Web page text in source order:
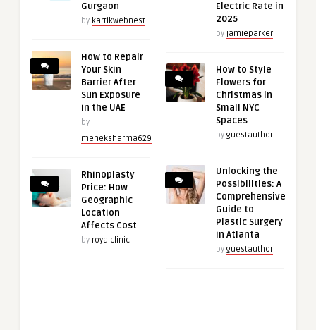
Gurgaon
by kartikwebnest
How to Repair
Your Skin
Barrier After
Sun Exposure
in the UAE
by
meheksharma629
Rhinoplasty
Price: How
Geographic
Location
Affects Cost
by royalclinic
Electric Rate in
2025
by jamieparker
How to Style
Flowers for
Christmas in
Small NYC
Spaces
by guestauthor
Unlocking the
Possibilities: A
Comprehensive
Guide to
Plastic Surgery
in Atlanta
by guestauthor